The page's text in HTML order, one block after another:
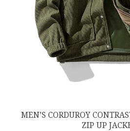
MEN’S CORDUROY
ZIP UP